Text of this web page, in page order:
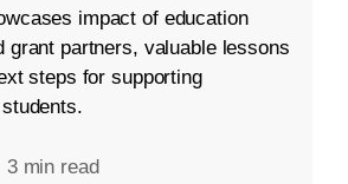
impact of education
grant partners, valuable lessons
steps for supporting
3 min read